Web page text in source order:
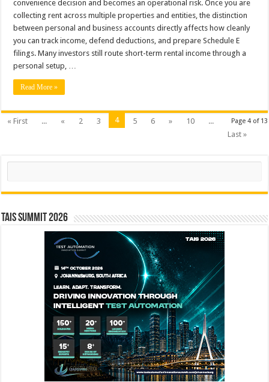
convenience decision and becomes an operational risk. Once you are
collecting rent across multiple properties and entities, the distinction
between personal and business accounts directly affects how cleanly
you can track income, defend deductions, and prepare Schedule E
filings. Many investors still route short-term rental income through a
personal setup, …
Read More »
Page 4 of 13
« First ... « 2 3 4 5 6 » 10
...
Last »
Search
TAIS Summit 2026